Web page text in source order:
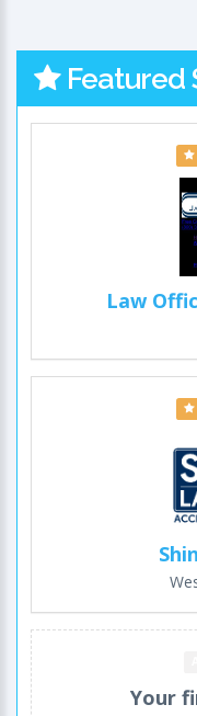
Featured
Law
Your